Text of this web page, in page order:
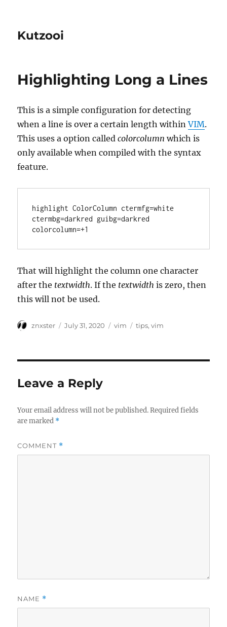
Kutzooi
Highlighting Long a Lines
This is a simple configuration for detecting
when a line is over a certain length withinVIM.
This uses a option calledcolorcolumn which is
only available when compiled with the syntax
feature.
highlight ColorColumn ctermfg=white
ctermbg=darkred guibg=darkred
colorcolumn=+1
That will highlight the column one character
after the textwidth. If the textwidthis zero, then
this will not be used.
Author
znxster
Posted
July 31, 2020 Categories
vim Tags
tips,vim
Leave a Reply
Your email address will not be published. Required fields
are marked *
COMMENT *
NAME *